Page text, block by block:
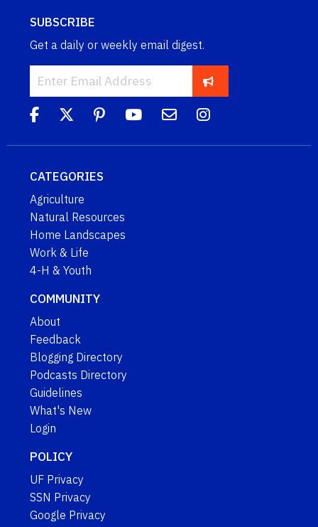
SUBSCRIBE
Get a daily or weekly email digest.
CATEGORIES
Agriculture
Natural Resources
Home Landscapes
Work & Life
4-H & Youth
COMMUNITY
About
Feedback
Blogging Directory
Podcasts Directory
Guidelines
What's New
Login
POLICY
UF Privacy
SSN Privacy
Google Privacy